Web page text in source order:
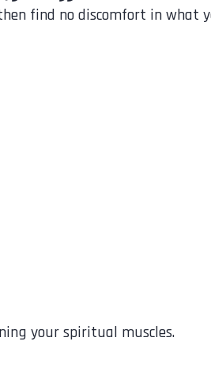
find no discomfort in what
your spiritual muscles.